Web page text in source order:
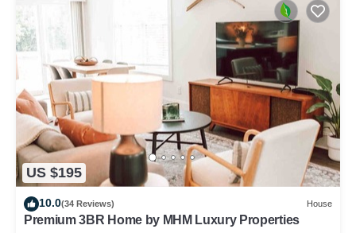
US $195
10.0(34 Reviews) House
Premium 3BR Home by MHM Luxury Properties